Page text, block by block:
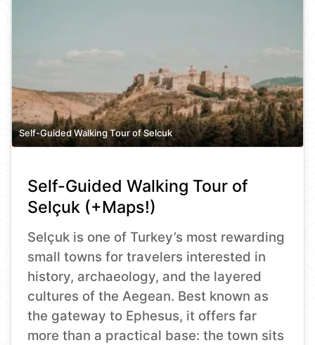
Self-Guided Walking Tour of Selcuk
Self-Guided Walking Tour of
Selçuk (+Maps!)
Selçuk is one of Turkey’s most rewarding
small towns for travelers interested in
history, archaeology, and the layered
cultures of the Aegean. Best known as
the gateway to Ephesus, it offers far
more than a practical base: the town sits